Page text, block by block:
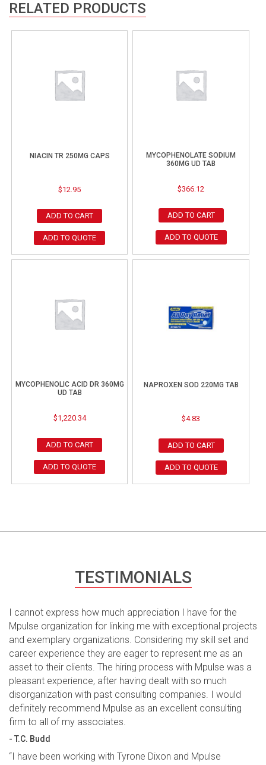
RELATED PRODUCTS
NIACIN TR 250MG CAPS
$12.95
ADD TO CART
ADD TO QUOTE
MYCOPHENOLATE SODIUM
360MG UD TAB
$366.12
ADD TO CART
ADD TO QUOTE
MYCOPHENOLIC ACID DR 360MG
UD TAB
$1,220.34
ADD TO CART
ADD TO QUOTE
NAPROXEN SOD 220MG TAB
$4.83
ADD TO CART
ADD TO QUOTE
TESTIMONIALS
I cannot express how much appreciation I have for the
Mpulse organization for linking me with exceptional projects
and exemplary organizations. Considering my skill set and
career experience they are eager to represent me as an
asset to their clients. The hiring process with Mpulse was a
pleasant experience, after having dealt with so much
disorganization with past consulting companies. I would
definitely recommend Mpulse as an excellent consulting
firm to all of my associates.
- T.C. Budd
“I have been working with Tyrone Dixon and Mpulse